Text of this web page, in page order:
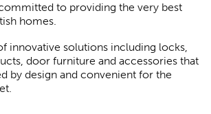
to providing the very best
homes.
innovative solutions including locks,
door furniture and accessories that
by design and convenient for the